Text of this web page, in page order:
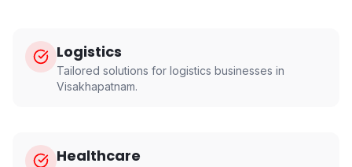
Logistics
Tailored solutions for logistics businesses in
Visakhapatnam.
Healthcare